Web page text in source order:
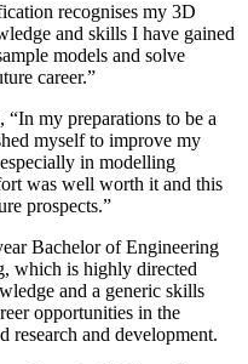
recognises my 3D
and skills I have gained
models and solve
career.”
my preparations to be a
myself to improve my
in modelling
was well worth it and this
prospects.”
Bachelor of Engineering
which is highly directed
and a generic skills
opportunities in the
research and development.